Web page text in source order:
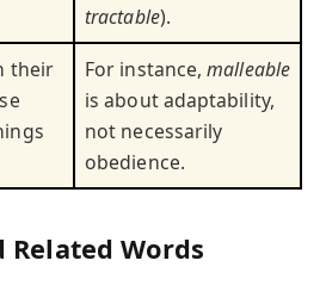
tractable).
their
For instance,malleable
is about adaptability,
not necessarily
obedience.
Words